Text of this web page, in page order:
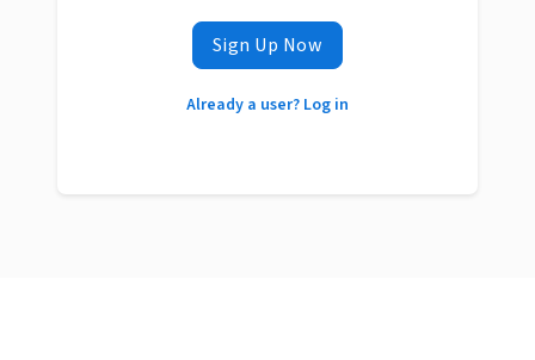
Sign Up Now
Already a user? Log in